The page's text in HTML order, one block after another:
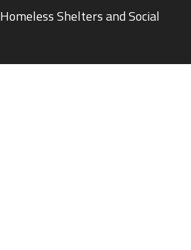
Homeless Shelters and Social